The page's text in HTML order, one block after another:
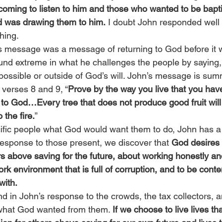
to listen to him and those who wanted to be
was drawing them to him. I doubt John responded
message was a message of returning to God before it
extreme in what he challenges the people by
or outside of God’s will. John’s message is
8 and 9, “Prove by the way you live that you
God…Every tree that does not produce good fruit
the fire.”
people what God would want them to do, John has
to those present, we discover that God
above saving for the future, about working honestly
environment that is full of corruption, and to be
in John’s response to the crowds, the tax collectors,
God wanted from them. If we choose to live lives